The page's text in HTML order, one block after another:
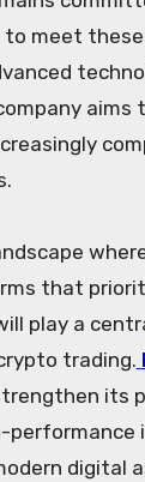
meet these
aims
that
play a
trading.
its
digital